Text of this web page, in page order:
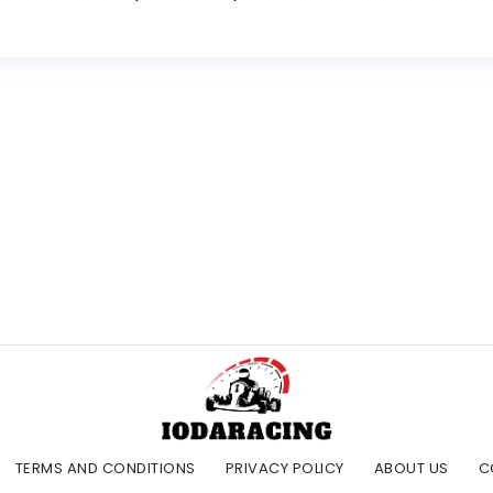
TERMS AND CONDITIONS PRIVACY POLICY ABOUT US